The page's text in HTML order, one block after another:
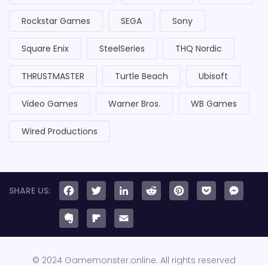
Rockstar Games SEGA Sony
Square Enix SteelSeries THQ Nordic
THRUSTMASTER Turtle Beach Ubisoft
Video Games Warner Bros. WB Games
Wired Productions
Facebook
TwitterLinkedIn
Reddit
Evernote
Flipboard
© 2024 Gamemonster.online. All rights reserved